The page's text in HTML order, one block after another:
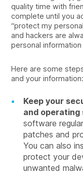
quality time with
complete until you
“protect my
and hackers are
personal information
Here are some
and your information:
Keep your
and operating
software
patches and
You can also
protect your
unwanted